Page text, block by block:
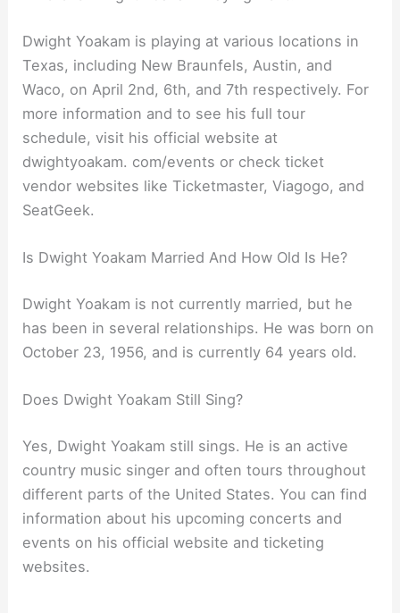
Dwight Yoakam is playing at various locations in
Texas, including New Braunfels, Austin, and
Waco, on April 2nd, 6th, and 7th respectively. For
more information and to see his full tour
schedule, visit his official website at
dwightyoakam. com/events or check ticket
vendor websites like Ticketmaster, Viagogo, and
SeatGeek.
Is Dwight Yoakam Married And How Old Is He?
Dwight Yoakam is not currently married, but he
has been in several relationships. He was born on
October 23, 1956, and is currently 64 years old.
Does Dwight Yoakam Still Sing?
Yes, Dwight Yoakam still sings. He is an active
country music singer and often tours throughout
different parts of the United States. You can find
information about his upcoming concerts and
events on his official website and ticketing
websites.